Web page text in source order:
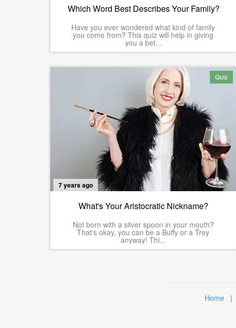
Which Word Best Describes Your Family?
Have you ever wondered what kind of family
you come from? This quiz will help in giving
you a bet...
Quiz
7 years ago
What's Your Aristocratic Nickname?
Not born with a silver spoon in your mouth?
That's okay, you can be a Buffy or a Trey
anyway! Thi...
Home |